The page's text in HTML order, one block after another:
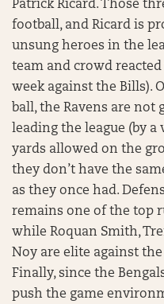
Patrick Ricard. Those
football, and Ricard is
unsung heroes in the
team and crowd
week against the Bills).
ball, the Ravens are
leading the league (by
yards allowed on the
they don’t have the
as they once had.
remains one of the top
while Roquan Smith,
Noy are elite against
Finally, since the
push the game